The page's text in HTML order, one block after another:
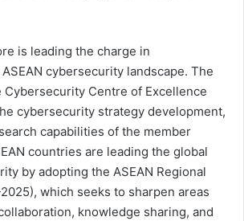
is leading the charge in
cybersecurity landscape. The
Cybersecurity Centre of Excellence
cybersecurity strategy development,
capabilities of the member
countries are leading the global
by adopting the ASEAN Regional
which seeks to sharpen areas
knowledge sharing, and